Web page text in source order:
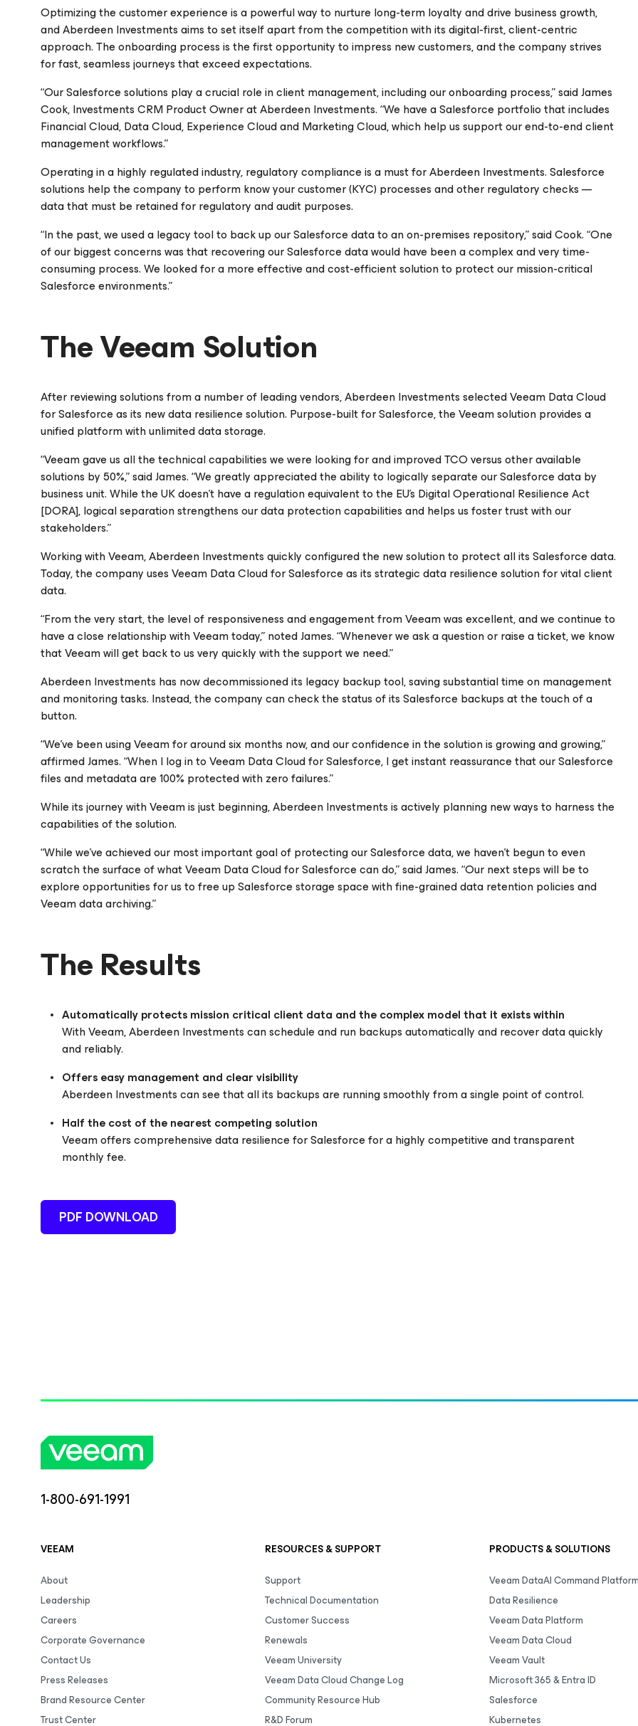
Optimizing the customer experience is a powerful way to nurture long-term loyalty and drive business growth,
and Aberdeen Investments aims to set itself apart from the competition with its digital-first, client-centric
approach. The onboarding process is the first opportunity to impress new customers, and the company strives
for fast, seamless journeys that exceed expectations.
“Our Salesforce solutions play a crucial role in client management, including our onboarding process,” said James
Cook, Investments CRM Product Owner at Aberdeen Investments. “We have a Salesforce portfolio that includes
Financial Cloud, Data Cloud, Experience Cloud and Marketing Cloud, which help us support our end-to-end client
management workflows.”
Operating in a highly regulated industry, regulatory compliance is a must for Aberdeen Investments. Salesforce
solutions help the company to perform know your customer (KYC) processes and other regulatory checks —
data that must be retained for regulatory and audit purposes.
“In the past, we used a legacy tool to back up our Salesforce data to an on-premises repository,” said Cook. “One
of our biggest concerns was that recovering our Salesforce data would have been a complex and very time-
consuming process. We looked for a more effective and cost-efficient solution to protect our mission-critical
Salesforce environments.”
The Veeam Solution
After reviewing solutions from a number of leading vendors, Aberdeen Investments selected Veeam Data Cloud
for Salesforceas its new data resilience solution. Purpose-built for Salesforce, the Veeam solution provides a
unified platform with unlimited data storage.
“Veeam gave us all the technical capabilities we were looking for and improved TCO versus other available
solutions by 50%,” said James. “We greatly appreciated the ability to logically separate our Salesforce data by
business unit. While the UK doesn’t have a regulation equivalent to the EU’s Digital Operational Resilience Act
[DORA], logical separation strengthens our data protection capabilities and helps us foster trust with our
stakeholders.”
Working with Veeam, Aberdeen Investments quickly configured the new solution to protect all its Salesforce data.
Today, the company uses Veeam Data Cloudfor Salesforceas its strategic data resilience solution for vital client
data.
“From the very start, the level of responsiveness and engagement from Veeam was excellent, and we continue to
have a close relationship with Veeam today,” noted James. “Whenever we ask a question or raise a ticket, we know
that Veeam will get back to us very quickly with the support we need.”
Aberdeen Investments has now decommissioned its legacy backup tool, saving substantial time on management
and monitoring tasks. Instead, the company can check the status of its Salesforce backups at the touch of a
button.
“We’ve been using Veeam for around six months now, and our confidence in the solution is growing and growing,”
affirmed James. “When I log in to Veeam Data Cloudfor Salesforce, I get instant reassurance that our Salesforce
files and metadata are 100% protected with zero failures.”
While its journey with Veeam is just beginning, Aberdeen Investments is actively planning new ways to harness the
capabilities of the solution.
“While we’ve achieved our most important goal of protecting our Salesforce data, we haven't begun to even
scratch the surface of what Veeam Data Cloudfor Salesforcecan do,” said James. “Our next steps will be to
explore opportunities for us to free up Salesforce storage space with fine-grained data retention policies and
Veeam data archiving.”
The Results
Automatically protects mission critical client data and the complex model that it exists within
With Veeam, Aberdeen Investments can schedule and run backups automatically and recover data quickly
and reliably.
Offers easy management and clear visibility
Aberdeen Investments can see that all its backups are running smoothly from a single point of control.
Half the cost of the nearest competing solution
Veeam offers comprehensive data resilience for Salesforce for a highly competitive and transparent
monthly fee.
PDF DOWNLOAD
1-800-691-1991
VEEAM
About
Leadership
Careers
Corporate Governance
Contact Us
Press Releases
Brand Resource Center
Trust Center
RESOURCES & SUPPORT
Support
Technical Documentation
Customer Success
Renewals
Veeam University
Veeam Data Cloud Change Log
Community Resource Hub
R&D Forum
PRODUCTS & SOLUTIONS
Veeam DataAI Command
Data Resilience
Veeam Data Platform
Veeam Data Cloud
Veeam Vault
Microsoft 365 & Entra ID
Salesforce
Kubernetes